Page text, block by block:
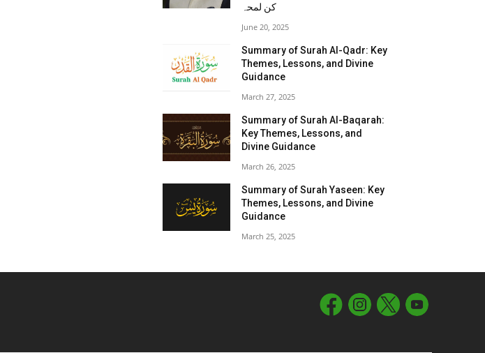
کن لمحہ
June 20, 2025
Summary of Surah Al-Qadr: Key
Themes, Lessons, and Divine
Guidance
March 27, 2025
Summary of Surah Al-Baqarah:
Key Themes, Lessons, and
Divine Guidance
March 26, 2025
Summary of Surah Yaseen: Key
Themes, Lessons, and Divine
Guidance
March 25, 2025